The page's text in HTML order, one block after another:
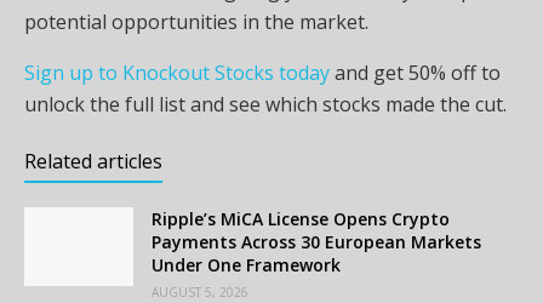
potential opportunities in the market.
Sign up to Knockout Stocks todayand get 50% off to
unlock the full list and see which stocks made the cut.
Related articles
Ripple’s MiCA License Opens Crypto
Payments Across 30 European Markets
Under One Framework
AUGUST 5, 2026